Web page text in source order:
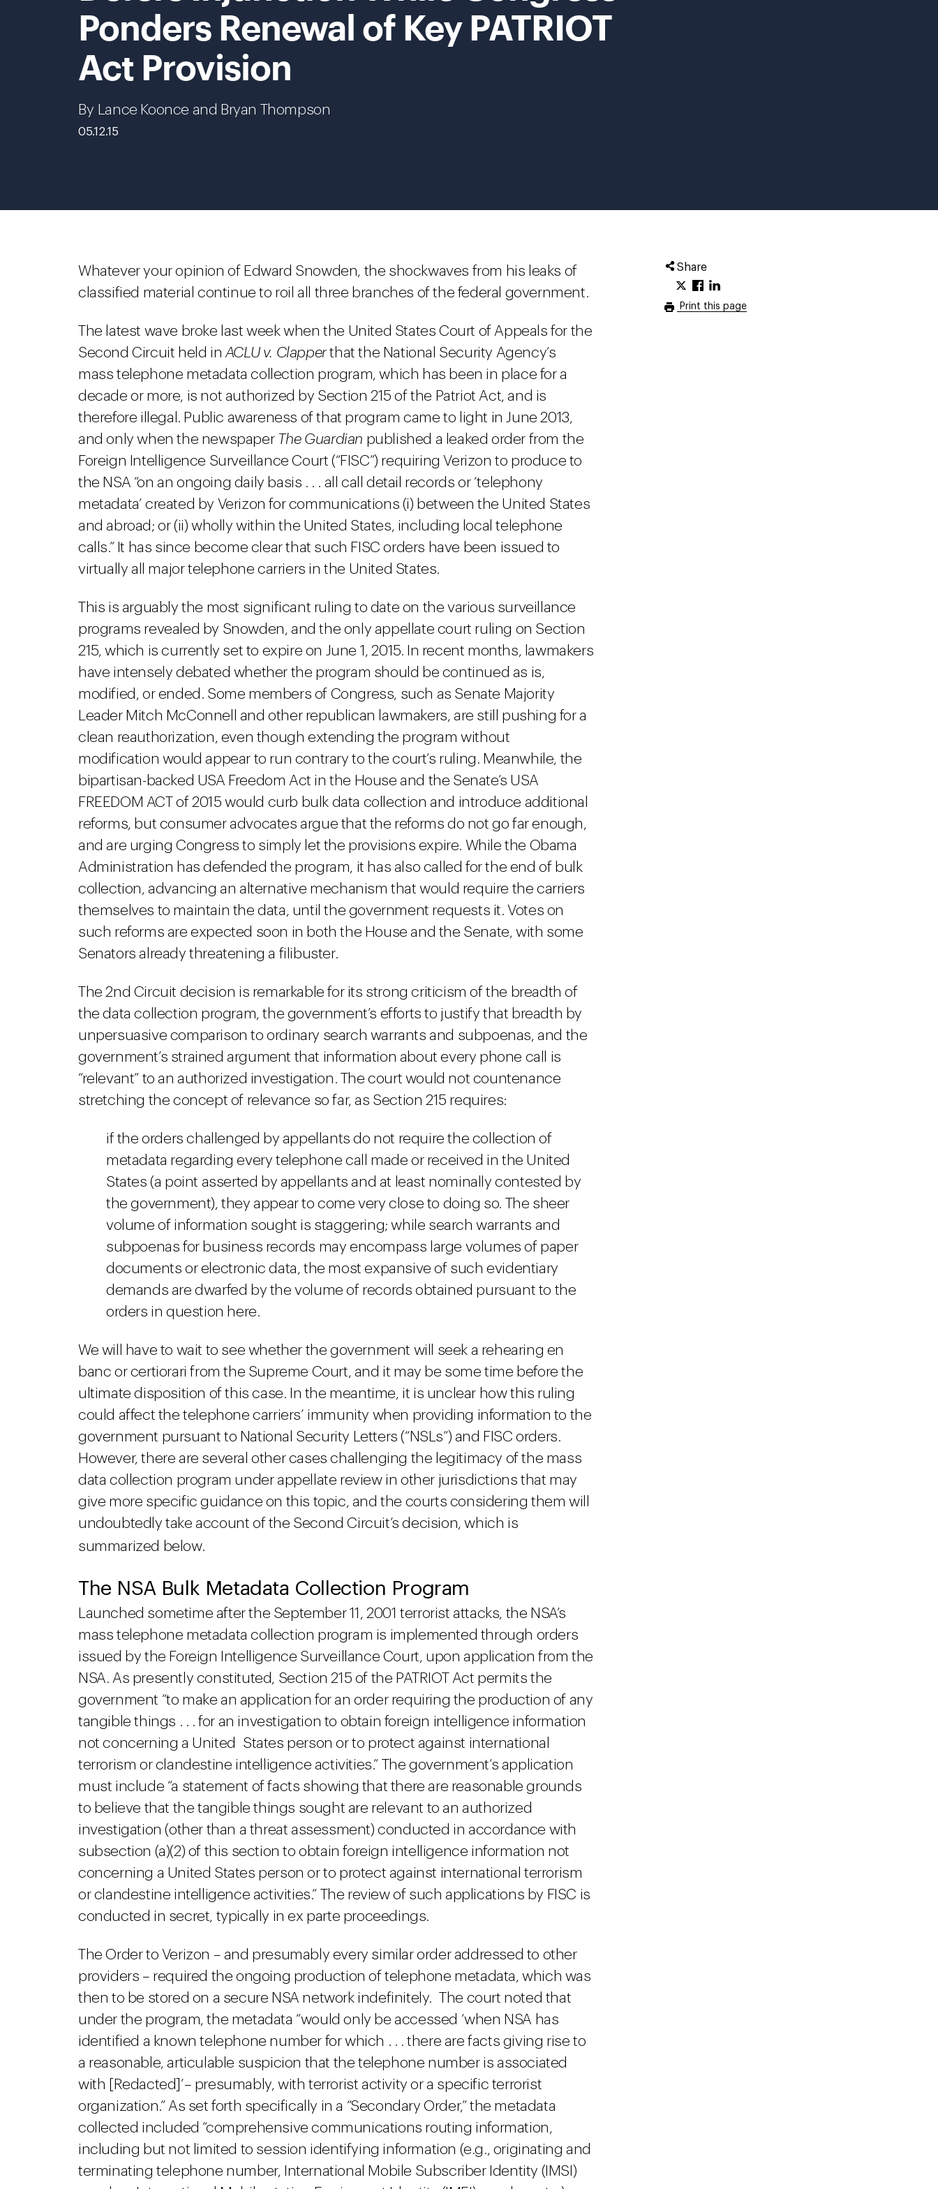
Ponders Renewal of Key PATRIOT
Act Provision
By Lance Koonce and Bryan Thompson
05.12.15
Share
Print this page
Whatever your opinion of Edward Snowden, the shockwaves from his leaks of
classified material continue to roil all three branches of the federal government.
The latest wave broke last week when the United States Court of Appeals for the
Second Circuit held in ACLU v. Clapperthat the National Security Agency’s
mass telephone metadata collection program, which has been in place for a
decade or more, is not authorized by Section 215 of the Patriot Act, and is
therefore illegal. Public awareness of that program came to light in June 2013,
and only when the newspaper The Guardian published a leaked order from the
Foreign Intelligence Surveillance Court (“FISC”) requiring Verizon to produce to
the NSA “on an ongoing daily basis . . . all call detail records or ‘telephony
metadata’ created by Verizon for communications (i) between the United States
and abroad; or (ii) wholly within the United States, including local telephone
calls.” It has since become clear that such FISC orders have been issued to
virtually all major telephone carriers in the United States.
This is arguably the most significant ruling to date on the various surveillance
programs revealed by Snowden, and the only appellate court ruling on Section
215, which is currently set to expire on June 1, 2015. In recent months, lawmakers
have intensely debated whether the program should be continued as is,
modified, or ended. Some members of Congress, such as Senate Majority
Leader Mitch McConnell and other republican lawmakers, are still pushing for a
clean reauthorization, even though extending the program without
modification would appear to run contrary to the court’s ruling. Meanwhile, the
bipartisan-backed USA Freedom Act in the House and the Senate’s USA
FREEDOM ACT of 2015 would curb bulk data collection and introduce additional
reforms, but consumer advocates argue that the reforms do not go far enough,
and are urging Congress to simply let the provisions expire. While the Obama
Administration has defended the program, it has also called for the end of bulk
collection, advancing an alternative mechanism that would require the carriers
themselves to maintain the data, until the government requests it. Votes on
such reforms are expected soon in both the House and the Senate, with some
Senators already threatening a filibuster.
The 2nd Circuit decision is remarkable for its strong criticism of the breadth of
the data collection program, the government’s efforts to justify that breadth by
unpersuasive comparison to ordinary search warrants and subpoenas, and the
government’s strained argument that information about every phone call is
“relevant” to an authorized investigation. The court would not countenance
stretching the concept of relevance so far, as Section 215 requires:
if the orders challenged by appellants do not require the collection of
metadata regarding every telephone call made or received in the United
States (a point asserted by appellants and at least nominally contested by
the government), they appear to come very close to doing so. The sheer
volume of information sought is staggering; while search warrants and
subpoenas for business records may encompass large volumes of paper
documents or electronic data, the most expansive of such evidentiary
demands are dwarfed by the volume of records obtained pursuant to the
orders in question here.
We will have to wait to see whether the government will seek a rehearing en
banc or certiorari from the Supreme Court, and it may be some time before the
ultimate disposition of this case. In the meantime, it is unclear how this ruling
could affect the telephone carriers’ immunity when providing information to the
government pursuant to National Security Letters (“NSLs”) and FISC orders.
However, there are several other cases challenging the legitimacy of the mass
data collection program under appellate review in other jurisdictions that may
give more specific guidance on this topic, and the courts considering them will
undoubtedly take account of the Second Circuit’s decision, which is
summarized below.
The NSA Bulk Metadata Collection Program
Launched sometime after the September 11, 2001 terrorist attacks, the NSA’s
mass telephone metadata collection program is implemented through orders
issued by the Foreign Intelligence Surveillance Court, upon application from the
NSA. As presently constituted, Section 215 of the PATRIOT Act permits the
government “to make an application for an order requiring the production of any
tangible things . . . for an investigation to obtain foreign intelligence information
not concerning a United States person or to protect against international
terrorism or clandestine intelligence activities.” The government’s application
must include “a statement of facts showing that there are reasonable grounds
to believe that the tangible things sought are relevant to an authorized
investigation (other than a threat assessment) conducted in accordance with
subsection (a)(2) of this section to obtain foreign intelligence information not
concerning a United States person or to protect against international terrorism
or clandestine intelligence activities.” The review of such applications by FISC is
conducted in secret, typically in ex parte proceedings.
The Order to Verizon – and presumably every similar order addressed to other
providers – required the ongoing production of telephone metadata, which was
then to be stored on a secure NSA network indefinitely. The court noted that
under the program, the metadata “would only be accessed ‘when NSA has
identified a known telephone number for which . . . there are facts giving rise to
a reasonable, articulable suspicion that the telephone number is associated
with [Redacted]’– presumably, with terrorist activity or a specific terrorist
organization.” As set forth specifically in a “Secondary Order,” the metadata
collected included “comprehensive communications routing information,
including but not limited to session identifying information (e.g., originating and
terminating telephone number, International Mobile Subscriber Identity (IMSI)